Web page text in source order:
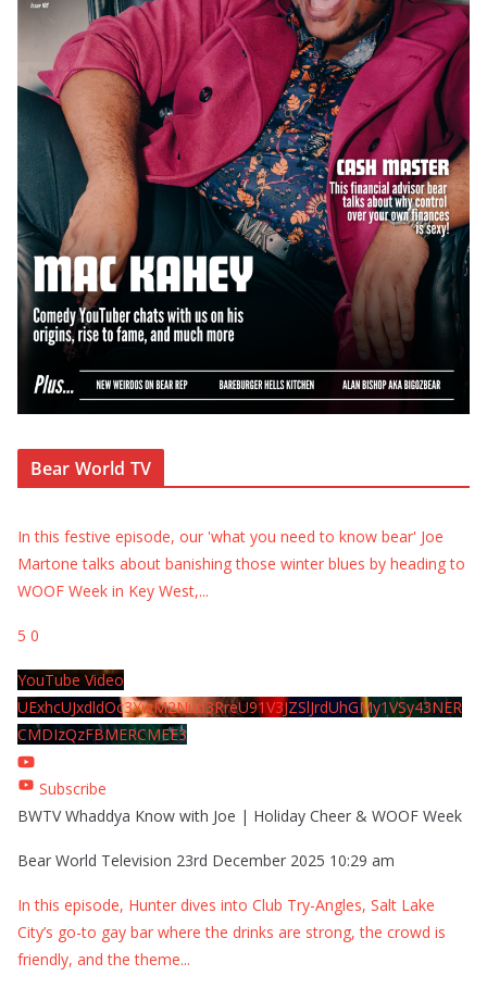
Bear World TV
In this festive episode, our 'what you need to know bear' Joe
Martone talks about banishing those winter blues by heading to
WOOF Week in Key West,...
5 0
YouTube Video
UExhcUJxdldOc3YwM2Nud3RreU91V3JZSlJrdUhGMy1VSy43NER
CMDIzQzFBMERCMEE3
Subscribe
BWTV Whaddya Know with Joe | Holiday Cheer & WOOF Week
Bear World Television 23rd December 2025 10:29 am
In this episode, Hunter dives into Club Try-Angles, Salt Lake
City’s go-to gay bar where the drinks are strong, the crowd is
friendly, and the theme...